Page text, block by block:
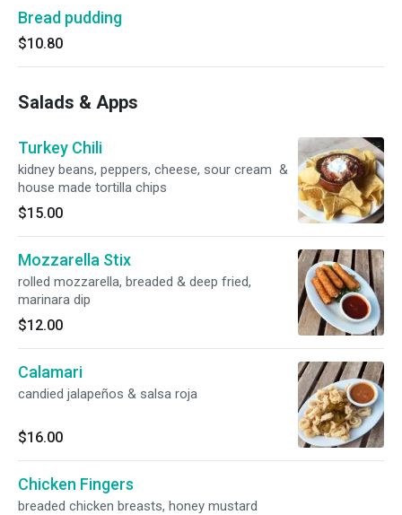
Bread pudding
$10.80
Salads & Apps
Turkey Chili
kidney beans, peppers, cheese, sour cream &
house made tortilla chips
$15.00
Mozzarella Stix
rolled mozzarella, breaded & deep fried,
marinara dip
$12.00
Calamari
candied jalapeños & salsa roja
$16.00
Chicken Fingers
breaded chicken breasts, honey mustard